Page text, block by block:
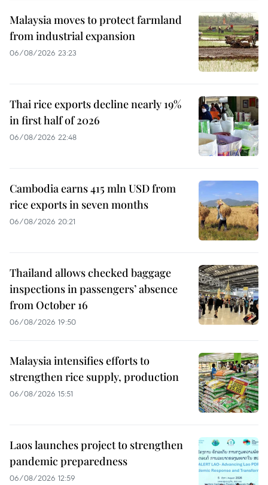
Malaysia moves to protect farmland
from industrial expansion
06/08/2026 23:23
Thai rice exports decline nearly 19%
in first half of 2026
06/08/2026 22:48
Cambodia earns 415 mln USD from
rice exports in seven months
06/08/2026 20:21
Thailand allows checked baggage
inspections in passengers’ absence
from October 16
06/08/2026 19:50
Malaysia intensifies efforts to
strengthen rice supply, production
06/08/2026 15:51
Laos launches project to strengthen
pandemic preparedness
06/08/2026 12:59